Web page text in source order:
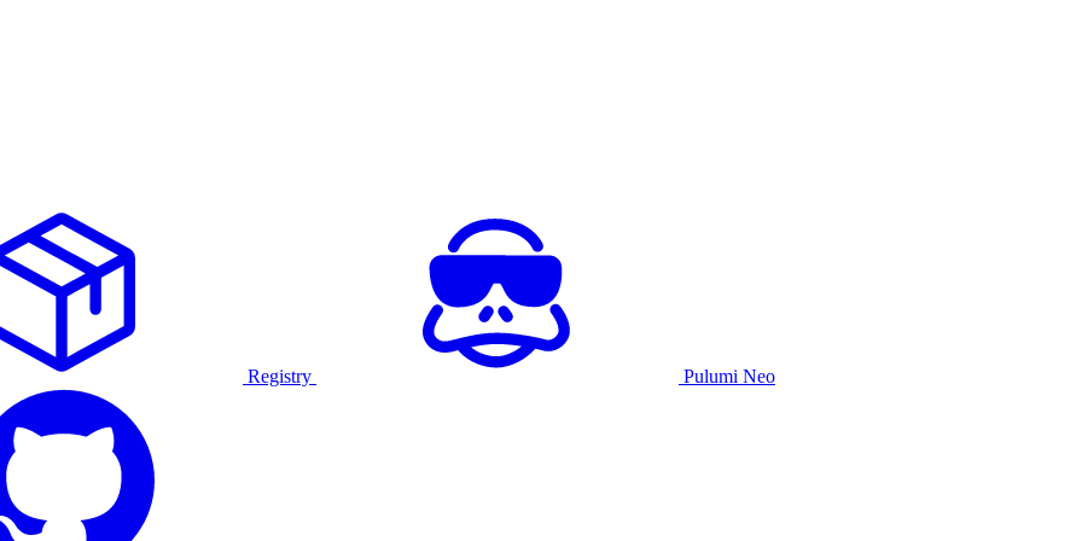
Registry Pulumi Neo